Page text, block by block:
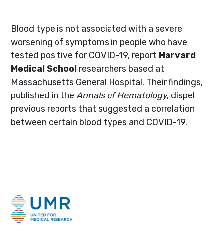
Blood type is not associated with a severe
worsening of symptoms in people who have
tested positive for COVID-19, report Harvard
Medical School researchers based at
Massachusetts General Hospital. Their findings,
published in the Annals of Hematology, dispel
previous reports that suggested a correlation
between certain blood types and COVID-19.